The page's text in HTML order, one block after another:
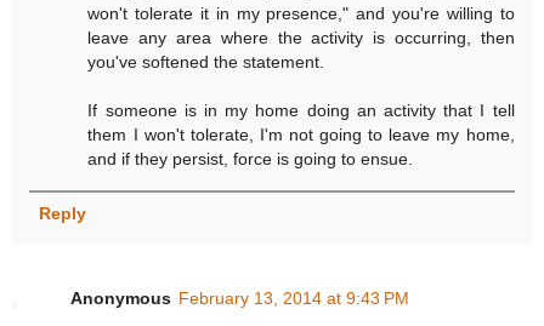
won't tolerate it in my presence," and you're willing to
leave any area where the activity is occurring, then
you've softened the statement.
If someone is in my home doing an activity that I tell
them I won't tolerate, I'm not going to leave my home,
and if they persist, force is going to ensue.
Reply
Anonymous February 13, 2014 at 9:43 PM